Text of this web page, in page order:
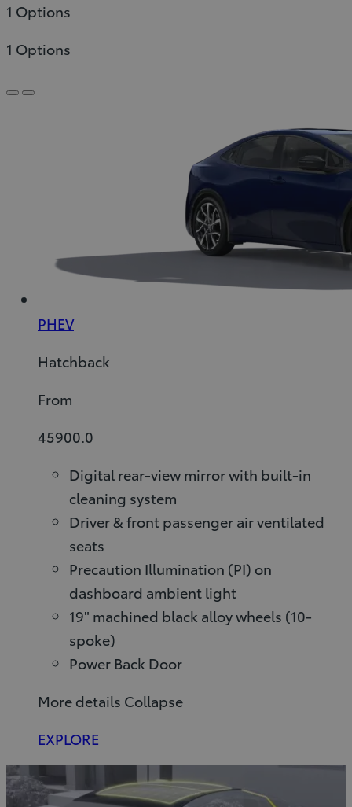
1 Options
1 Options
PHEV
Hatchback
From
45900.0
Digital rear-view mirror with built-in
cleaning system
Driver & front passenger air ventilated
seats
Precaution Illumination (PI) on
dashboard ambient light
19" machined black alloy wheels (10-
spoke)
Power Back Door
More details Collapse
EXPLORE